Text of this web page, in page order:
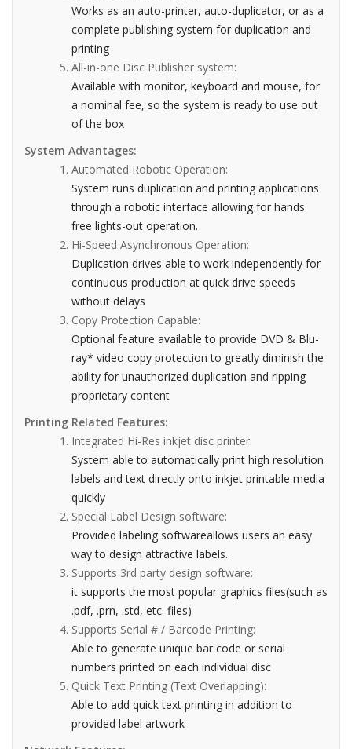
Works as an auto-printer, auto-duplicator, or as a
complete publishing system for duplication and
printing
All-in-one Disc Publisher system:
Available with monitor, keyboard and mouse, for
a nominal fee, so the system is ready to use out
of the box
System Advantages:
Automated Robotic Operation:
System runs duplication and printing applications
through a robotic interface allowing for hands
free lights-out operation.
Hi-Speed Asynchronous Operation:
Duplication drives able to work independently for
continuous production at quick drive speeds
without delays
Copy Protection Capable:
Optional feature available to provide DVD & Blu-
ray* video copy protection to greatly diminish the
ability for unauthorized duplication and ripping
proprietary content
Printing Related Features:
Integrated Hi-Res inkjet disc printer:
System able to automatically print high resolution
labels and text directly onto inkjet printable media
quickly
Special Label Design software:
Provided labeling softwareallows users an easy
way to design attractive labels.
Supports 3rd party design software:
it supports the most popular graphics files(such as
.pdf, .prn, .std, etc. files)
Supports Serial # / Barcode Printing:
Able to generate unique bar code or serial
numbers printed on each individual disc
Quick Text Printing (Text Overlapping):
Able to add quick text printing in addition to
provided label artwork